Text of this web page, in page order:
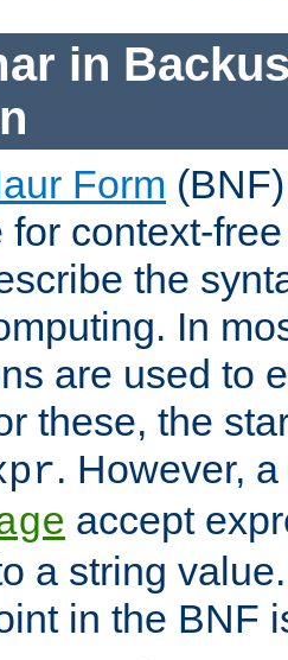
in
Form
for context-
the
In
are used to
these, the
. However,
accept
a string
in the BNF